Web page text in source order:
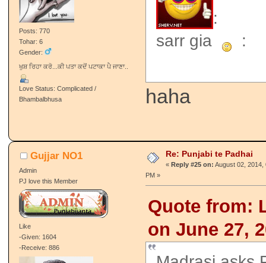
Posts: 770
Tohar: 6
Gender:
ਖੁਸ਼ ਰਿਹਾ ਕਰੋ...ਕੀ ਪਤਾ ਕਦੋਂ ਪਟਾਕਾ ਪੈ ਜਾਣਾ..
Love Status: Complicated /
Bhambalbhusa
:
sarr gia
:
haha
Gujjar NO1
Admin
PJ love this Member
Like
-Given: 1604
-Receive: 886
Re: Punjabi te Padhai
« Reply #25 on: August 02, 2014,
PM »
Quote from:
on June 27,